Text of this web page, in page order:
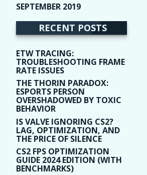
SEPTEMBER 2019
RECENT POSTS
ETW TRACING:
TROUBLESHOOTING FRAME
RATE ISSUES
THE THORIN PARADOX:
ESPORTS PERSON
OVERSHADOWED BY TOXIC
BEHAVIOR
IS VALVE IGNORING CS2?
LAG, OPTIMIZATION, AND
THE PRICE OF SILENCE
CS2 FPS OPTIMIZATION
GUIDE 2024 EDITION (WITH
BENCHMARKS)